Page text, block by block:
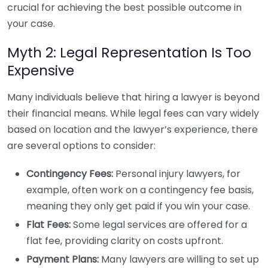
crucial for achieving the best possible outcome in
your case.
Myth 2: Legal Representation Is Too
Expensive
Many individuals believe that hiring a lawyer is beyond
their financial means. While legal fees can vary widely
based on location and the lawyer’s experience, there
are several options to consider:
Contingency Fees: Personal injury lawyers, for
example, often work on a contingency fee basis,
meaning they only get paid if you win your case.
Flat Fees:Some legal services are offered for a
flat fee, providing clarity on costs upfront.
Payment Plans: Many lawyers are willing to set up